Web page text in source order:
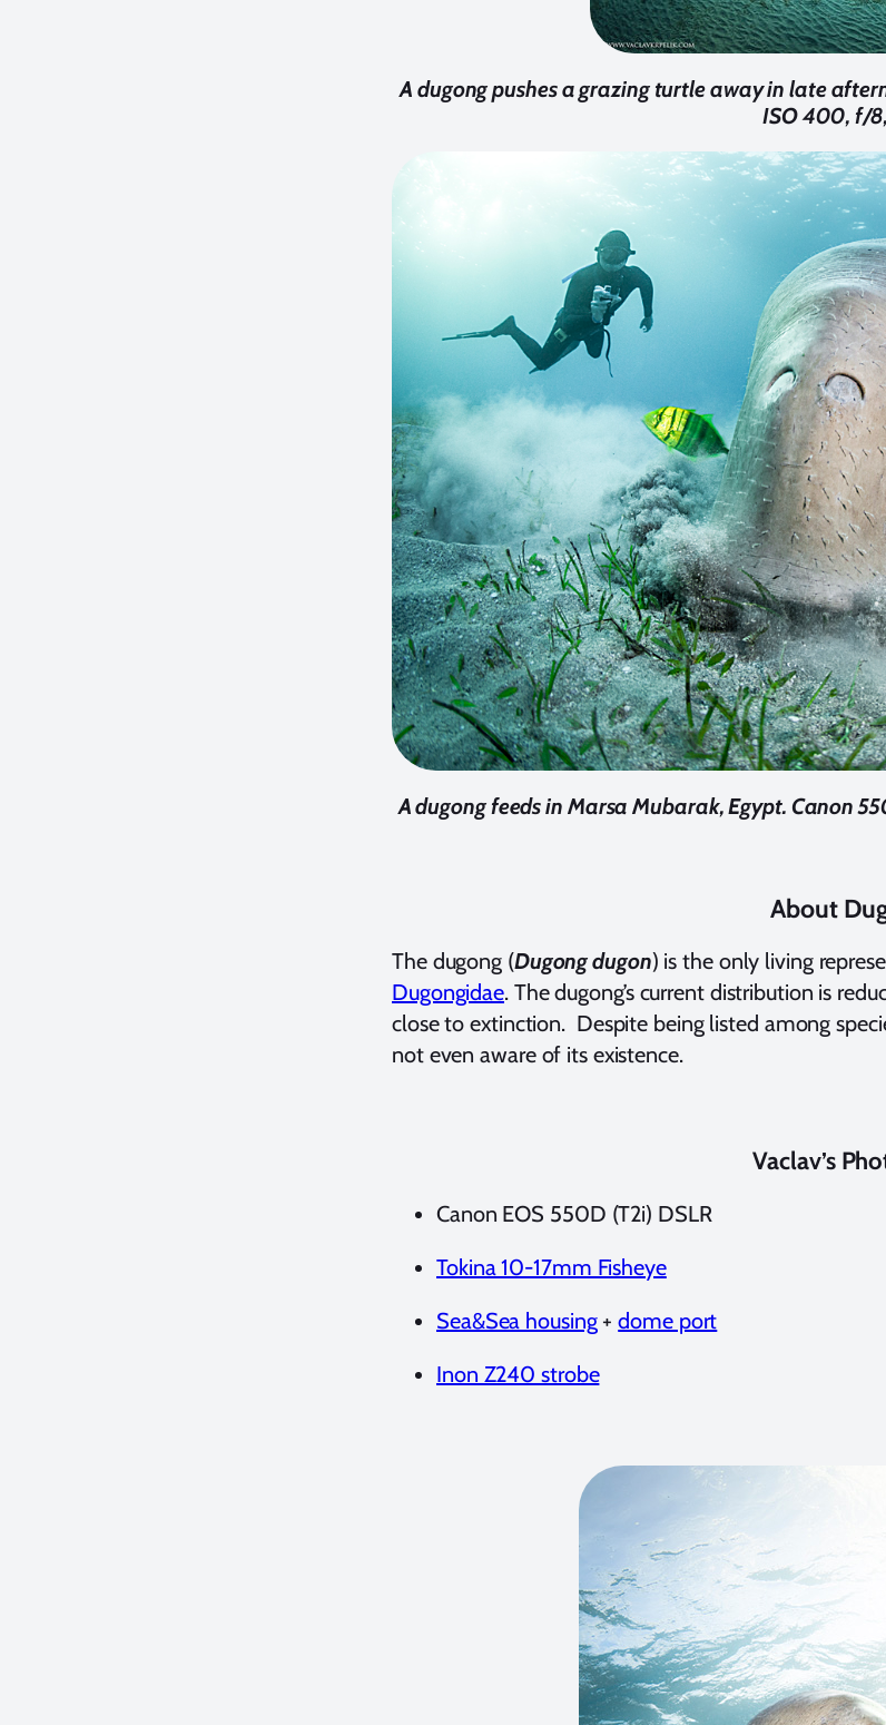
A dugong pushes a grazing turtle away in late
ISO 400, f/
A dugong feeds in Marsa Mubarak, Egypt. Canon
About
The dugong (Dugong dugon) is the only living
Dugongidae. The dugong’s current distribution is
close to extinction. Despite being listed among
not even aware of its existence.
Vaclav’s
Canon EOS 550D (T2i) DSLR
Tokina 10-17mm Fisheye
Sea&Sea housing+dome port
Inon Z240 strobe